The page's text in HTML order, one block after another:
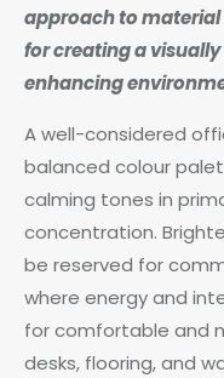
approach to material
for creating a
enhancing
A well-considered
balanced colour
calming tones in
concentration.
be reserved for
where energy and
for comfortable and
desks, flooring, and